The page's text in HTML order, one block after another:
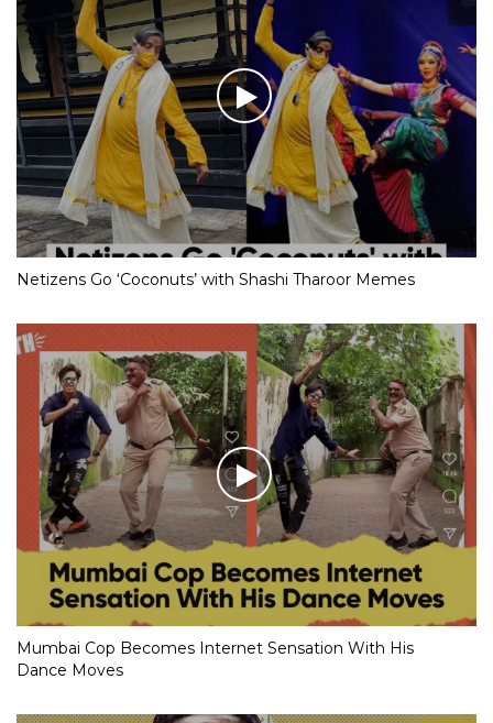
Netizens Go ‘Coconuts’ with Shashi Tharoor Memes
Mumbai Cop Becomes Internet Sensation With His
Dance Moves